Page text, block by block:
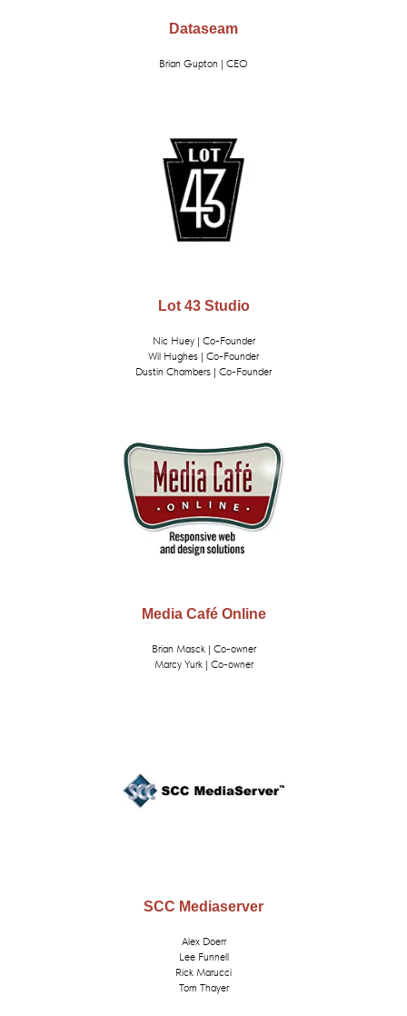
Dataseam
Brian Gupton | CEO
Lot 43 Studio
Nic Huey | Co-Founder
Wil Hughes | Co-Founder
Dustin Chambers | Co-Founder
Media Café Online
Brian Masck | Co-owner
Marcy Yurk | Co-owner
SCC Mediaserver
Alex Doerr
Lee Funnell
Rick Marucci
Tom Thayer